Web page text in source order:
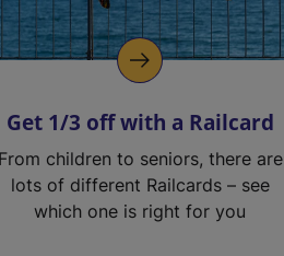
Get 1/3 off with a Railcard
From children to seniors, there are
lots of different Railcards – see
which one is right for you